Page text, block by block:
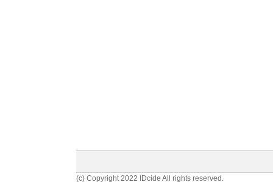
(c) Copyright 2022 IDcide All rights reserved.